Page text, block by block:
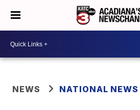
NEWS NATIONAL NEWS